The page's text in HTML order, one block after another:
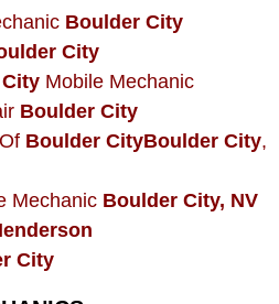
Miles Auto Services
Repair Services
near Las Vegas
Repair
Boulder City
City
Mobile Mechanic
Boulder City
Boulder CityBoulder City,
Mechanic Boulder City, NV
City